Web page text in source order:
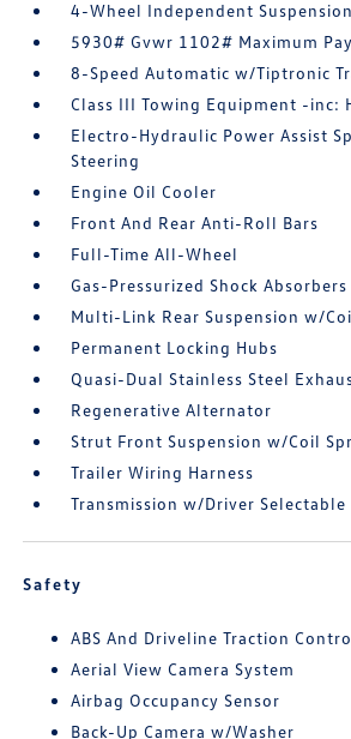
4-Wheel Independent Suspension
5930# Gvwr 1102# Maximum
8-Speed Automatic w/Tiptronic
Class III Towing Equipment -inc:
Electro-Hydraulic Power Assist
Steering
Engine Oil Cooler
Front And Rear Anti-Roll Bars
Full-Time All-Wheel
Gas-Pressurized Shock Absorbers
Multi-Link Rear Suspension w/
Permanent Locking Hubs
Quasi-Dual Stainless Steel
Regenerative Alternator
Strut Front Suspension w/Coil
Trailer Wiring Harness
Transmission w/Driver Selectable
Safety
ABS And Driveline Traction
Aerial View Camera System
Airbag Occupancy Sensor
Back-Up Camera w/Washer